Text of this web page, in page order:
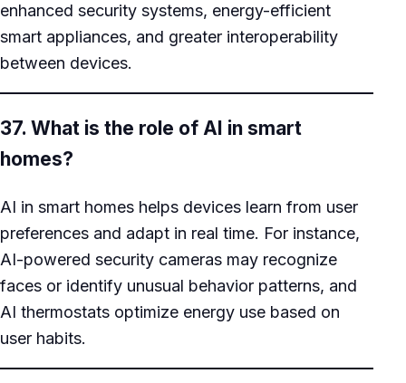
enhanced security systems, energy-efficient
smart appliances, and greater interoperability
between devices.
37. What is the role of AI in smart
homes?
AI in smart homes helps devices learn from user
preferences and adapt in real time. For instance,
AI-powered security cameras may recognize
faces or identify unusual behavior patterns, and
AI thermostats optimize energy use based on
user habits.